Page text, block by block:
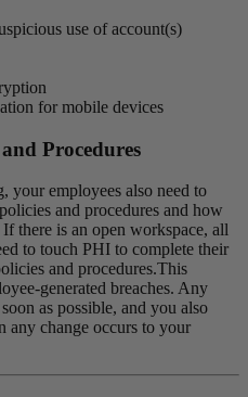
use of account(s)
for mobile devices
Procedures
employees also need to
and procedures and how
there is an open workspace, all
to touch PHI to complete their
and procedures.This
generated breaches. Any
as possible, and you also
any change occurs to your